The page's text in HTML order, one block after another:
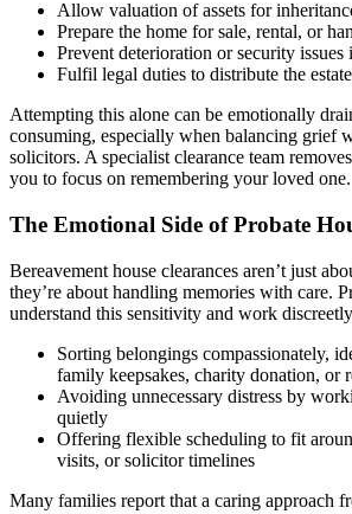
Allow valuation of assets for
Prepare the home for sale, rental, or
Prevent deterioration or security
Fulfil legal duties to distribute the
Attempting this alone can be emotionally
consuming, especially when balancing grief
solicitors. A specialist clearance team
you to focus on remembering your loved one.
The Emotional Side of Probate
Bereavement house clearances aren’t just
they’re about handling memories with care.
understand this sensitivity and work
Sorting belongings compassionately,
family keepsakes, charity donation, or
Avoiding unnecessary distress by
quietly
Offering flexible scheduling to fit
visits, or solicitor timelines
Many families report that a caring approach